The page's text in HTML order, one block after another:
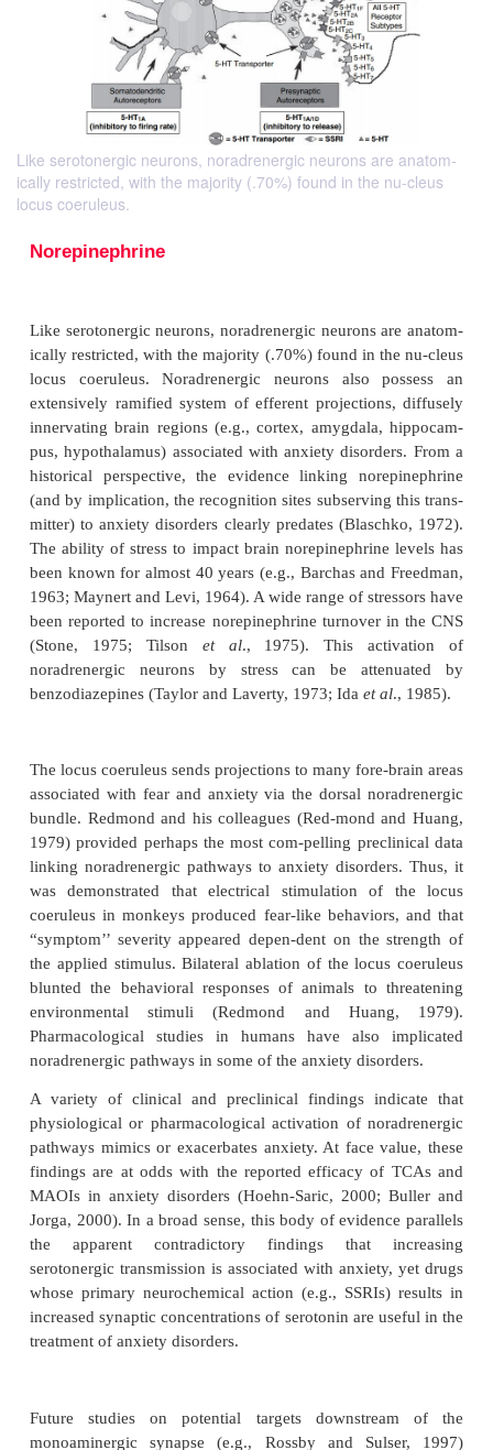
Like serotonergic neurons, noradrenergic neurons are anatom-
ically restricted, with the majority (.70%) found in the nu-cleus
locus coeruleus.
Norepinephrine
Like serotonergic neurons, noradrenergic neurons
ically restricted, with the majority (.70%) found in
innervating brain regions (e.g., cortex, amygdala,
pus, hypothalamus) associated with anxiety
historical perspective, the evidence linking
(and by implication, the recognition sites subserving
mitter) to anxiety disorders clearly predates
The ability of stress to impact brain norepinephrine
been known for almost 40 years (e.g., Barchas and
1963; Maynert and Levi, 1964). A wide range of
been reported to increase norepinephrine turnover
(Stone, 1975; Tilson et al., 1975). This
noradrenergic neurons by stress can be
benzodiazepines (Taylor and Laverty, 1973; Idaet al
The locus coeruleus sends projections to many fore-
associated with fear and anxiety via the dorsal
bundle. Redmond and his colleagues (Red-mond
1979) provided perhaps the most com-pelling
linking noradrenergic pathways to anxiety
“symptom’’ severity appeared depen-dent on the